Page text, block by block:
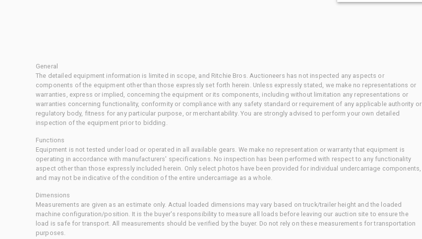
General
The detailed equipment information is limited in scope, and Ritchie Bros. Auctioneers has not inspected any aspects or
components of the equipment other than those expressly set forth herein. Unless expressly stated, we make no representations or
warranties, express or implied, concerning the equipment or its components, including without limitation any representations or
warranties concerning functionality, conformity or compliance with any safety standard or requirement of any applicable authority or
regulatory body, fitness for any particular purpose, or merchantability. You are strongly advised to perform your own detailed
inspection of the equipment prior to bidding.
Functions
Equipment is not tested under load or operated in all available gears. We make no representation or warranty that equipment is
operating in accordance with manufacturers' specifications. No inspection has been performed with respect to any functionality
aspect other than those expressly included herein. Only select photos have been provided for individual undercarriage components,
and may not be indicative of the condition of the entire undercarriage as a whole.
Dimensions
Measurements are given as an estimate only. Actual loaded dimensions may vary based on truck/trailer height and the loaded
machine configuration/position. It is the buyer's responsibility to measure all loads before leaving our auction site to ensure the
load is safe for transport. All measurements should be verified by the buyer. Do not rely on these measurements for transportation
purposes.